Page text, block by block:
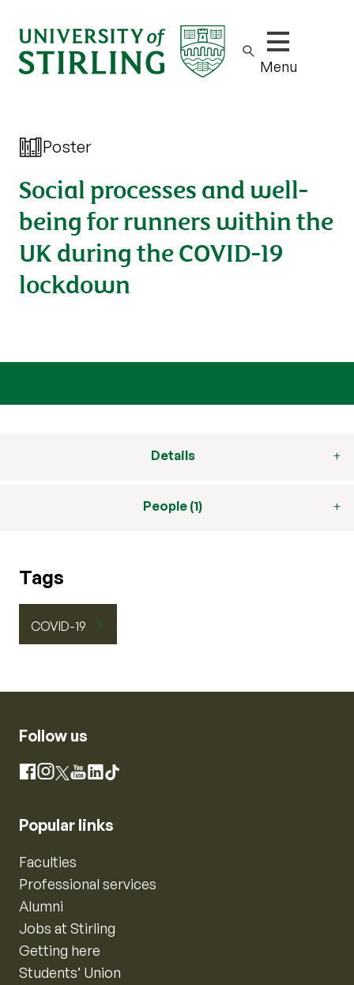
Show/hide
Menu
Poster
Social processes and well-
being for runners within the
UK during the COVID-19
lockdown
Details
People (1)
Tags
COVID-19
Follow us
Facebook
Instagram
X YouTube
LinkedIn
TikTok
Popular links
Faculties
Professional services
Alumni
Jobs at Stirling
Getting here
Students’ Union